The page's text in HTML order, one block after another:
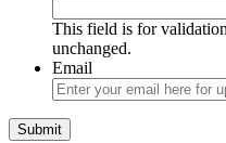
This field is for
unchanged.
Email